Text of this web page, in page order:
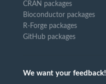
CRAN packages
Bioconductor packages
R-Forge packages
GitHub packages
We want your feedback!